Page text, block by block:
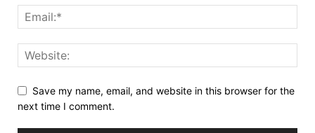
Save my name, email, and website in this browser for the
next time I comment.